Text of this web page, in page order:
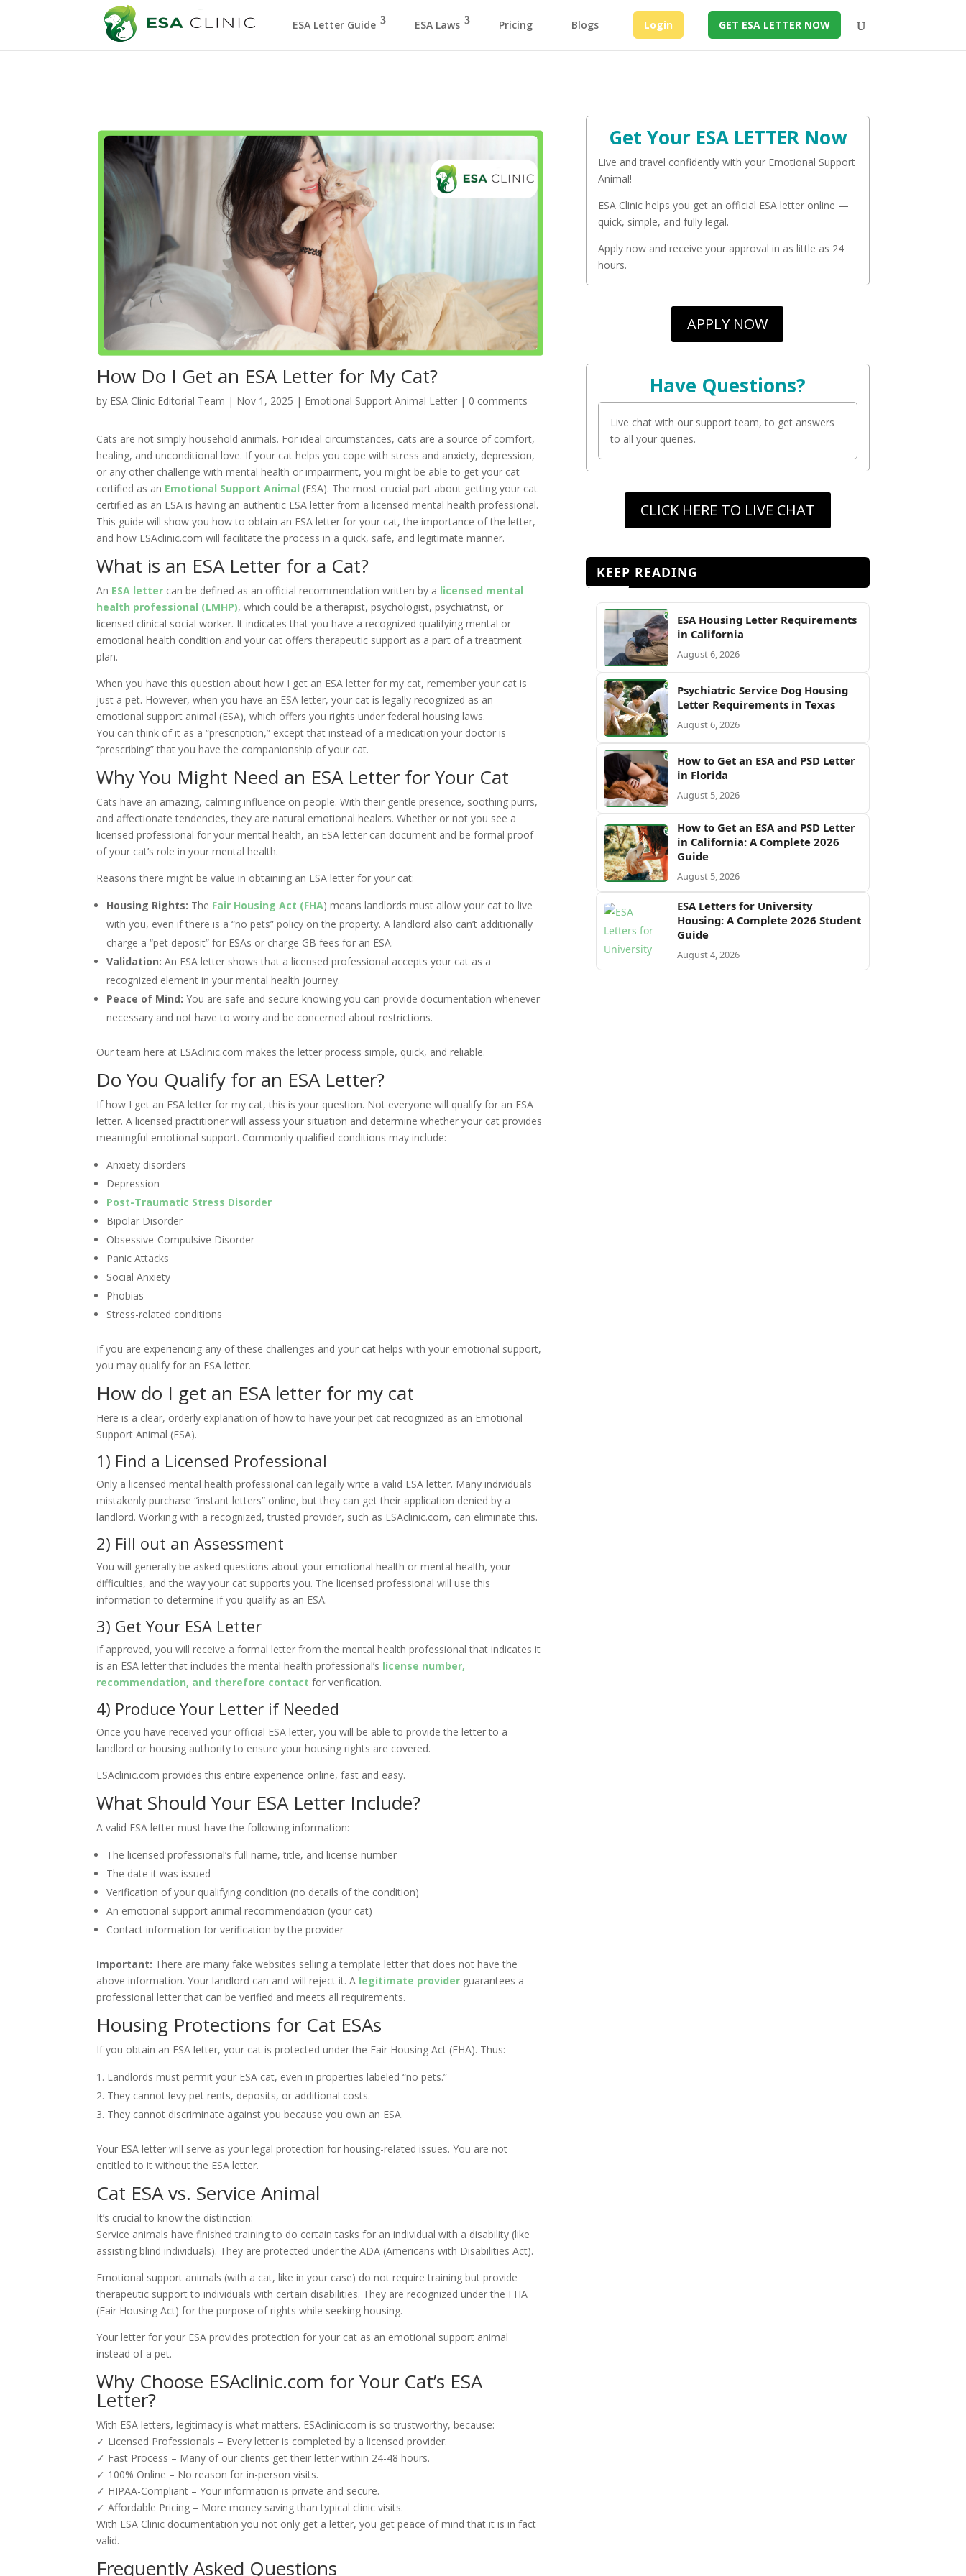
ESA Letter Guide ESA Laws Pricing Blogs Login GET ESA LETTER NOW
How Do I Get an ESA Letter for My Cat?
by ESA Clinic Editorial Team | Nov 1, 2025 | Emotional Support Animal Letter | 0 comments
Cats are not simply household animals. For ideal circumstances, cats are a source of comfort,
healing, and unconditional love. If your cat helps you cope with stress and anxiety, depression,
or any other challenge with mental health or impairment, you might be able to get your cat
certified as an Emotional Support Animal (ESA). The most crucial part about getting your cat
certified as an ESA is having an authentic ESA letter from a licensed mental health professional.
This guide will show you how to obtain an ESA letter for your cat, the importance of the letter,
and how ESAclinic.com will facilitate the process in a quick, safe, and legitimate manner.
What is an ESA Letter for a Cat?
An ESA letter can be defined as an official recommendation written by a licensed mental
health professional (LMHP), which could be a therapist, psychologist, psychiatrist, or
licensed clinical social worker. It indicates that you have a recognized qualifying mental or
emotional health condition and your cat offers therapeutic support as a part of a treatment
plan.
When you have this question about how I get an ESA letter for my cat, remember your cat is
just a pet. However, when you have an ESA letter, your cat is legally recognized as an
emotional support animal (ESA), which offers you rights under federal housing laws.
You can think of it as a “prescription,” except that instead of a medication your doctor is
“prescribing” that you have the companionship of your cat.
Why You Might Need an ESA Letter for Your Cat
Cats have an amazing, calming influence on people. With their gentle presence, soothing purrs,
and affectionate tendencies, they are natural emotional healers. Whether or not you see a
licensed professional for your mental health, an ESA letter can document and be formal proof
of your cat’s role in your mental health.
Reasons there might be value in obtaining an ESA letter for your cat:
Housing Rights: The Fair Housing Act (FHA) means landlords must allow your cat to live
with you, even if there is a “no pets” policy on the property. A landlord also can’t additionally
charge a “pet deposit” for ESAs or charge GB fees for an ESA.
Validation: An ESA letter shows that a licensed professional accepts your cat as a
recognized element in your mental health journey.
Peace of Mind: You are safe and secure knowing you can provide documentation whenever
necessary and not have to worry and be concerned about restrictions.
Our team here at ESAclinic.com makes the letter process simple, quick, and reliable.
Do You Qualify for an ESA Letter?
If how I get an ESA letter for my cat, this is your question. Not everyone will qualify for an ESA
letter. A licensed practitioner will assess your situation and determine whether your cat provides
meaningful emotional support. Commonly qualified conditions may include:
Anxiety disorders
Depression
Post-Traumatic Stress Disorder
Bipolar Disorder
Obsessive-Compulsive Disorder
Panic Attacks
Social Anxiety
Phobias
Stress-related conditions
If you are experiencing any of these challenges and your cat helps with your emotional support,
you may qualify for an ESA letter.
How do I get an ESA letter for my cat
Here is a clear, orderly explanation of how to have your pet cat recognized as an Emotional
Support Animal (ESA).
1) Find a Licensed Professional
Only a licensed mental health professional can legally write a valid ESA letter. Many individuals
mistakenly purchase “instant letters” online, but they can get their application denied by a
landlord. Working with a recognized, trusted provider, such as ESAclinic.com, can eliminate this.
2) Fill out an Assessment
You will generally be asked questions about your emotional health or mental health, your
difficulties, and the way your cat supports you. The licensed professional will use this
information to determine if you qualify as an ESA.
3) Get Your ESA Letter
If approved, you will receive a formal letter from the mental health professional that indicates it
is an ESA letter that includes the mental health professional’s license number,
recommendation, and therefore contact for verification.
4) Produce Your Letter if Needed
Once you have received your official ESA letter, you will be able to provide the letter to a
landlord or housing authority to ensure your housing rights are covered.
ESAclinic.com provides this entire experience online, fast and easy.
What Should Your ESA Letter Include?
A valid ESA letter must have the following information:
The licensed professional’s full name, title, and license number
The date it was issued
Verification of your qualifying condition (no details of the condition)
An emotional support animal recommendation (your cat)
Contact information for verification by the provider
Important: There are many fake websites selling a template letter that does not have the
above information. Your landlord can and will reject it. A legitimate provider guarantees a
professional letter that can be verified and meets all requirements.
Housing Protections for Cat ESAs
If you obtain an ESA letter, your cat is protected under the Fair Housing Act (FHA). Thus:
Landlords must permit your ESA cat, even in properties labeled “no pets.”
They cannot levy pet rents, deposits, or additional costs.
They cannot discriminate against you because you own an ESA.
Your ESA letter will serve as your legal protection for housing-related issues. You are not
entitled to it without the ESA letter.
Cat ESA vs. Service Animal
It’s crucial to know the distinction:
Service animals have finished training to do certain tasks for an individual with a disability (like
assisting blind individuals). They are protected under the ADA (Americans with Disabilities Act).
Emotional support animals (with a cat, like in your case) do not require training but provide
therapeutic support to individuals with certain disabilities. They are recognized under the FHA
(Fair Housing Act) for the purpose of rights while seeking housing.
Your letter for your ESA provides protection for your cat as an emotional support animal
instead of a pet.
Why Choose ESAclinic.com for Your Cat’s ESA
Letter?
With ESA letters, legitimacy is what matters. ESAclinic.com is so trustworthy, because:
✓ Licensed Professionals – Every letter is completed by a licensed provider.
✓ Fast Process – Many of our clients get their letter within 24-48 hours.
✓ 100% Online – No reason for in-person visits.
✓ HIPAA-Compliant – Your information is private and secure.
✓ Affordable Pricing – More money saving than typical clinic visits.
With ESA Clinic documentation you not only get a letter, you get peace of mind that it is in fact
valid.
Frequently Asked Questions
Get Your ESA LETTER Now
Live and travel confidently with your Emotional Support
Animal!
ESA Clinic helps you get an official ESA letter online —
quick, simple, and fully legal.
Apply now and receive your approval in as little as 24
hours.
APPLY NOW
Have Questions?
Live chat with our support team, to get answers
to all your queries.
CLICK HERE TO LIVE CHAT
KEEP READING
ESA Housing Letter Requirements
in California
August 6, 2026
Psychiatric Service Dog Housing
Letter Requirements in Texas
August 6, 2026
How to Get an ESA and PSD Letter
in Florida
August 5, 2026
How to Get an ESA and PSD Letter
in California: A Complete 2026
Guide
August 5, 2026
ESA Letters for University
Housing: A Complete 2026 Student
Guide
August 4, 2026